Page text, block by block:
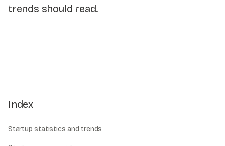
trends should read.
Index
Startup statistics and trends